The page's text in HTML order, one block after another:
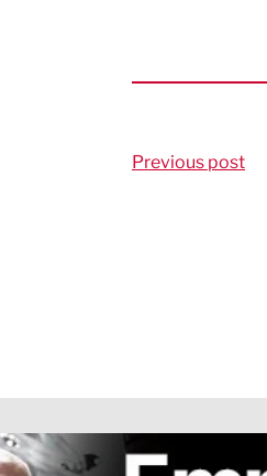
Previous post